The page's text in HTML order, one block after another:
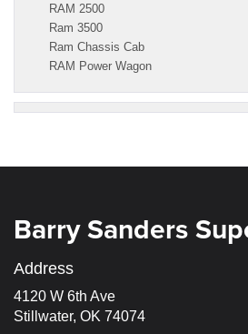
RAM 2500
Ram 3500
Ram Chassis Cab
RAM Power Wagon
Barry Sanders
Address
4120 W 6th Ave
Stillwater, OK 74074